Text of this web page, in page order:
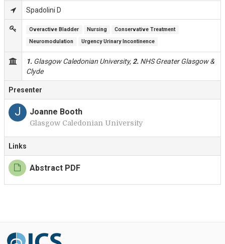
Spadolini D
Overactive Bladder Nursing
Conservative Treatment
Neuromodulation
Urgency Urinary Incontinence
1. Glasgow Caledonian University, 2. NHS Greater Glasgow &
Clyde
Presenter
J Joanne Booth
Glasgow Caledonian University
Links
Abstract PDF